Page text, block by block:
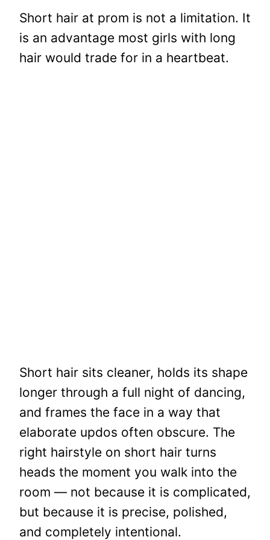
Short hair at prom is not a limitation. It
is an advantage most girls with long
hair would trade for in a heartbeat.
Short hair sits cleaner, holds its shape
longer through a full night of dancing,
and frames the face in a way that
elaborate updos often obscure. The
right hairstyle on short hair turns
heads the moment you walk into the
room — not because it is complicated,
but because it is precise, polished,
and completely intentional.